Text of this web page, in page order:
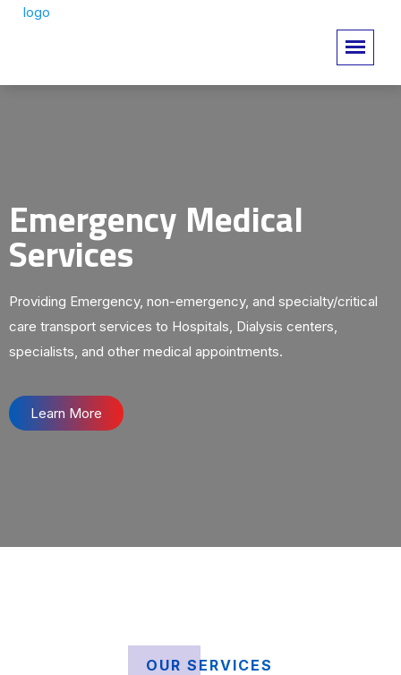
Emergency Medical
Services
Providing Emergency, non-emergency, and specialty/critical
care transport services to Hospitals, Dialysis centers,
specialists, and other medical appointments.
Learn More
OUR SERVICES